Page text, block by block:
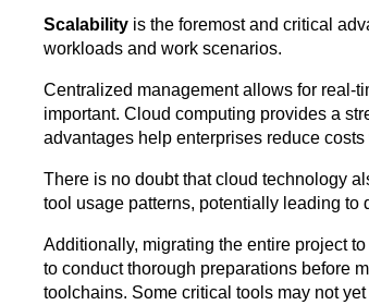
Scalability is the foremost and critical
workloads and work scenarios.
Centralized management allows for real-
important. Cloud computing provides a
advantages help enterprises reduce
There is no doubt that cloud technology
tool usage patterns, potentially leading
Additionally, migrating the entire project
to conduct thorough preparations before
toolchains. Some critical tools may not